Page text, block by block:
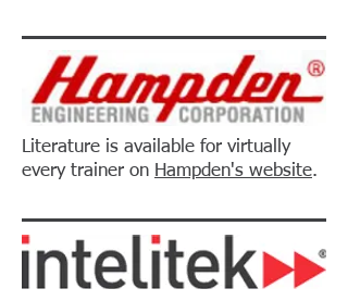
Literature is available for virtually
every trainer on Hampden's website.